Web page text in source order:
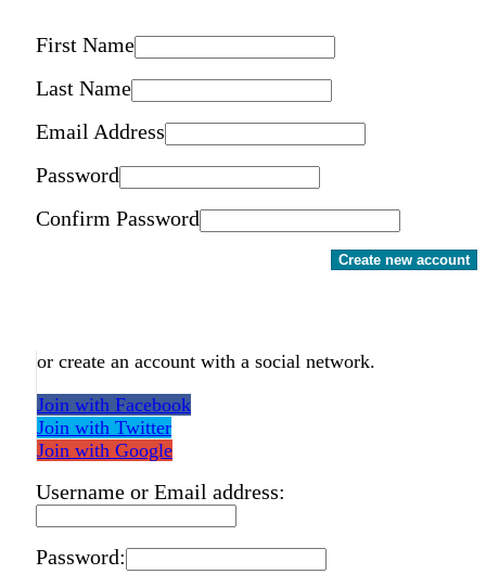
First Name
Last Name
Email Address
Password
Confirm Password
Create new account
or create an account with a social network.
Join with Facebook
Join with Twitter
Join with Google
Username or Email address:
Password: